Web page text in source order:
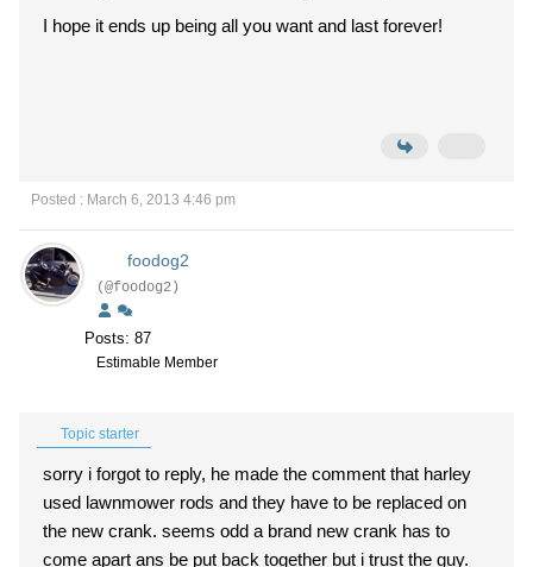
I hope it ends up being all you want and last forever!
Posted : March 6, 2013 4:46 pm
foodog2
(@foodog2)
Posts: 87
Estimable Member
Topic starter
sorry i forgot to reply, he made the comment that harley
used lawnmower rods and they have to be replaced on
the new crank. seems odd a brand new crank has to
come apart ans be put back together but i trust the guy.